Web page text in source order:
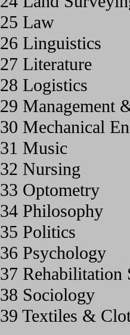
25 Law
26 Linguistics
27 Literature
28 Logistics
29 Management
30 Mechanical
31 Music
32 Nursing
33 Optometry
34 Philosophy
35 Politics
36 Psychology
37 Rehabilitation
38 Sociology
39 Textiles &